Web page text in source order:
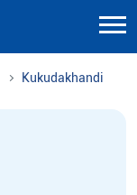
Kukudakhandi